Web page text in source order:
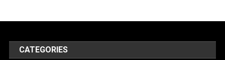
CATEGORIES